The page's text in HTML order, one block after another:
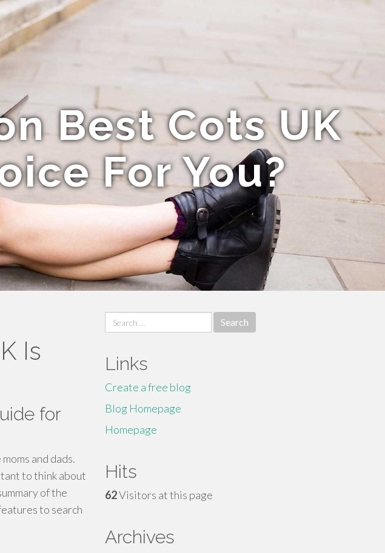
Best Cots UK
For You?
Is
for
and dads.
to think about
of the
to search
Search
for:
Links
Create a free blog
Blog Homepage
Homepage
Hits
62Visitors at this page
Archives